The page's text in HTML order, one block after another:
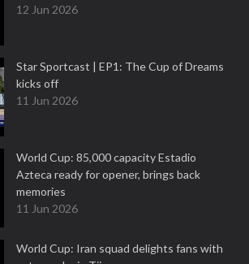
12 Jun 2026
Star Sportcast | EP1: The Cup of Dreams
kicks off
11 Jun 2026
World Cup: 85,000 capacity Estadio
Azteca ready for opener, brings back
memories
11 Jun 2026
World Cup: Iran squad delights fans with